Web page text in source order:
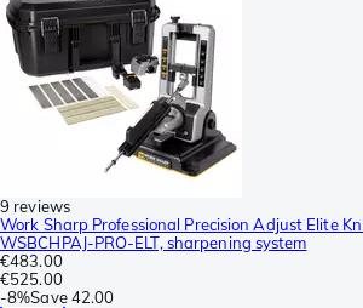
9 reviews
Work Sharp Professional Precision Adjust Elite
WSBCHPAJ-PRO-ELT, sharpening system
€483.00
€525.00
-8%Save 42.00